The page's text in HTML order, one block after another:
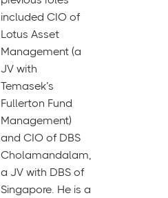
included CIO of
Lotus Asset
Management (a
JV with
Temasek’s
Fullerton Fund
Management)
and CIO of DBS
Cholamandalam,
a JV with DBS of
Singapore. He is a